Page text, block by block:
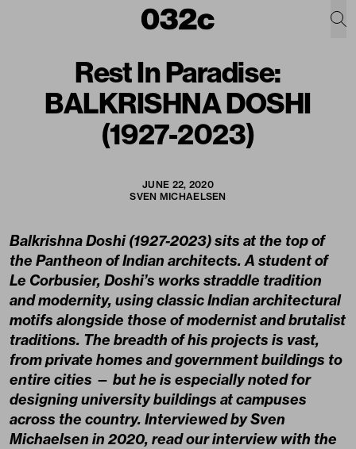
Rest In Paradise:
BALKRISHNA DOSHI
(1927-2023)
JUNE 22, 2020
SVEN MICHAELSEN
Balkrishna Doshi (1927-2023) sits at the top of
the Pantheon of Indian architects. A student of
Le Corbusier, Doshi’s works straddle tradition
and modernity, using classic Indian architectural
motifs alongside those of modernist and brutalist
traditions. The breadth of his projects is vast,
from private homes and government buildings to
entire cities — but he is especially noted for
designing university buildings at campuses
across the country. Interviewed by Sven
Michaelsen in 2020, read our interview with the